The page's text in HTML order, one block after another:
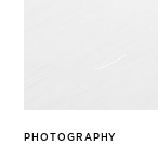
PHOTOGRAPHY